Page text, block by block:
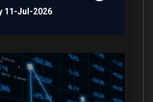
11-Jul-2026